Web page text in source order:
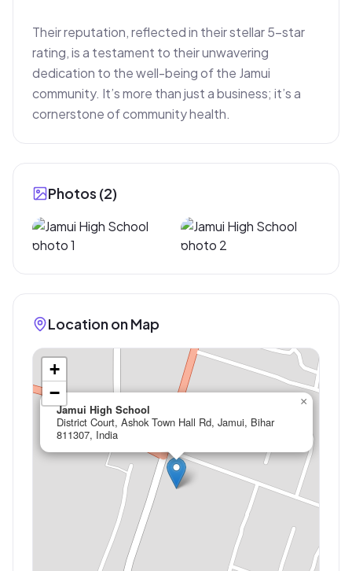
Their reputation, reflected in their stellar 5-star
rating, is a testament to their unwavering
dedication to the well-being of the Jamui
community. It’s more than just a business; it’s a
cornerstone of community health.
Photos (2)
Location on Map
Jamui High School
District Court, Ashok Town Hall Rd, Jamui, Bihar
811307, India
×
+
−